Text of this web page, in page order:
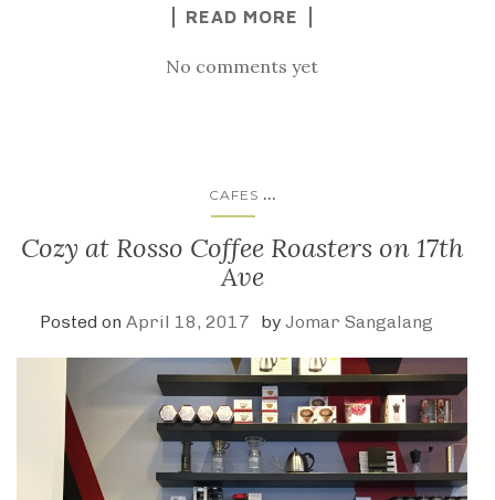
READ MORE
No comments yet
CAFES ...
Cozy at Rosso Coffee Roasters on 17th
Ave
Posted on April 18, 2017 by Jomar Sangalang